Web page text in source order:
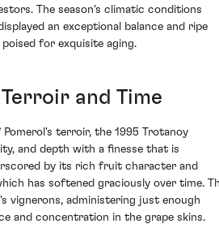
The season's climatic conditions
an exceptional balance and ripe
for exquisite aging.
and Time
terroir, the 1995 Trotanoy
and depth with a finesse that is
by its rich fruit character and
has softened graciously over time.
vignerons, administering just enough
and concentration in the grape skins.